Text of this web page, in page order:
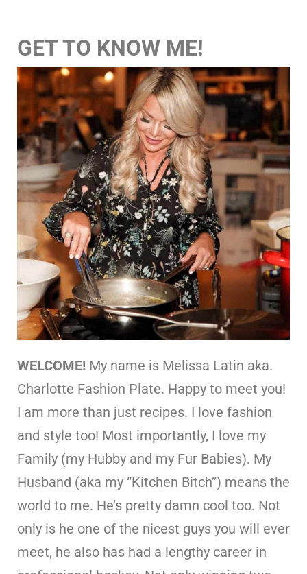
GET TO KNOW ME!
WELCOME! My name is Melissa Latin aka.
Charlotte Fashion Plate. Happy to meet you!
I am more than just recipes. I love fashion
and style too! Most importantly, I love my
Family (my Hubby and my Fur Babies). My
Husband (aka my “Kitchen Bitch”) means the
world to me. He’s pretty damn cool too. Not
only is he one of the nicest guys you will ever
meet, he also has had a lengthy career in